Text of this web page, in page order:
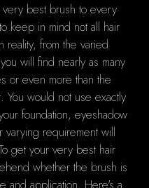
best brush to every
keep in mind not all hair
reality, from the varied
will find nearly as many
or even more than the
You would not use exactly
foundation, eyeshadow
varying requirement will
get your very best hair
whether the brush is